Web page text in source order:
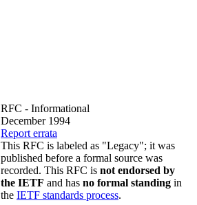
RFC - Informational
December 1994
Report errata
This RFC is labeled as "Legacy"; it was
published before a formal source was
recorded. This RFC is not endorsed by
the IETF and has no formal standing in
the IETF standards process.